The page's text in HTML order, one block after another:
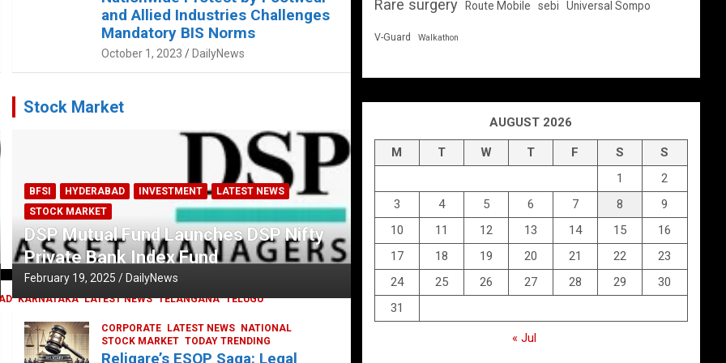
KARNATAKA LATEST NEWS TELANGANA TELUGU
and Allied Industries Challenges
Mandatory BIS Norms
October 1, 2023 DailyNews
Stock Market
BFSI HYDERABAD INVESTMENT
LATEST NEWS
STOCK MARKET
DSP Mutual Fund Launches DSP Nifty
Private Bank Index Fund
February 19, 2025 DailyNews
CORPORATE LATEST NEWS
NATIONAL
STOCK MARKET TODAY TRENDING
Religare’s ESOP Saga: Legal
Rare surgery Route Mobile sebi Universal Sompo
V-Guard Walkathon
AUGUST 2026
M T W T F S
S
1
2
3
4 5 6 7 8
9
10
11 12 13 14 15
16
17
18 19 20 21 22
23
24
25 26 27 28 29
30
31
« Jul